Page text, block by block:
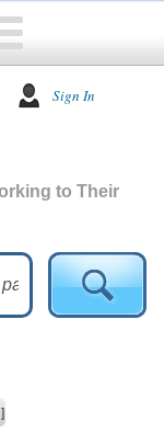
Sign In
to Their